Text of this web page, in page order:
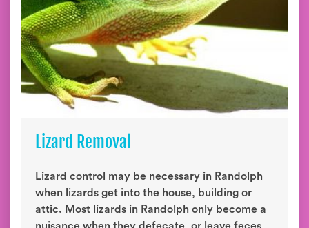
Lizard Removal
Lizard control may be necessary in Randolph
when lizards get into the house, building or
attic. Most lizards in Randolph only become a